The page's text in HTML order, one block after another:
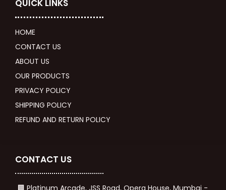
CONTACT US
QUICK LINKS
HOME
CONTACT US
ABOUT US
OUR PRODUCTS
PRIVACY POLICY
SHIPPING POLICY
REFUND AND RETURN POLICY